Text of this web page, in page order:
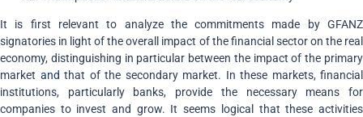
It is first relevant to analyze the commitments made by GFANZ
signatories in light of the overall impact of the financial sector on the real
economy, distinguishing in particular between the impact of the primary
market and that of the secondary market. In these markets, financial
institutions, particularly banks, provide the necessary means for
companies to invest and grow. It seems logical that these activities